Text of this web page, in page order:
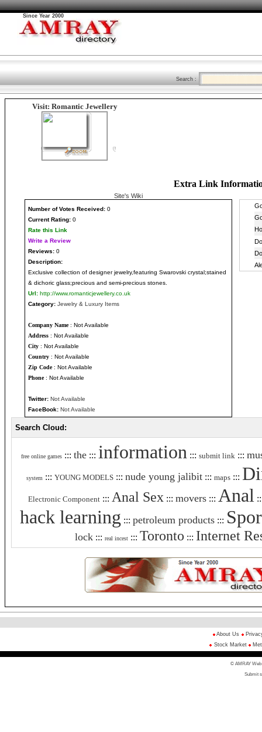
Since Year 2000
Search :
Visit: Romantic Jewellery
Extra Link
Site's Wiki
Number of Votes Received: 0
Current Rating: 0
Rate this Link
Write a Review
Reviews: 0
Description:
Exclusive collection of designer jewelry,featuring Swarovski crystal;stained
& dichoric glass;precious and semi-precious stones.
Url: http://www.romanticjewellery.co.uk
Category: Jewelry & Luxury Items
Company Name: Not Available
Address : Not Available
City : Not Available
Country : Not Available
Zip Code: Not Available
Phone: Not Available
Twitter: Not Available
FaceBook: Not Available
Search Cloud:
free online games ::: the ::: information ::: submit link :::
system ::: YOUNG MODELS::: nude young jalibit::: maps:::
Electronic Component::: Anal Sex ::: movers::: Anal
hack learning ::: petroleum products :::
lock ::: real incest ::: Toronto ::: Internet
About Us
Stock Market
© AMRAY Web
Submit